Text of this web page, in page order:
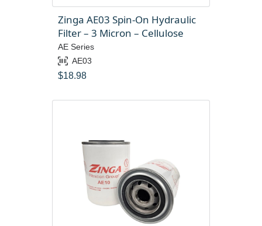
Zinga AE03 Spin-On Hydraulic
Filter – 3 Micron – Cellulose
AE Series
AE03
$18.98